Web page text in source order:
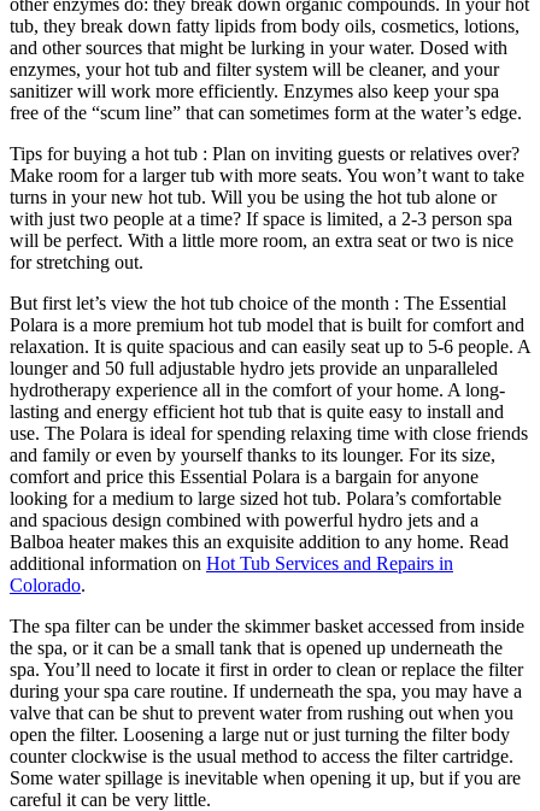
other enzymes do: they break down organic compounds. In your hot
tub, they break down fatty lipids from body oils, cosmetics, lotions,
and other sources that might be lurking in your water. Dosed with
enzymes, your hot tub and filter system will be cleaner, and your
sanitizer will work more efficiently. Enzymes also keep your spa
free of the “scum line” that can sometimes form at the water’s edge.
Tips for buying a hot tub : Plan on inviting guests or relatives over?
Make room for a larger tub with more seats. You won’t want to take
turns in your new hot tub. Will you be using the hot tub alone or
with just two people at a time? If space is limited, a 2-3 person spa
will be perfect. With a little more room, an extra seat or two is nice
for stretching out.
But first let’s view the hot tub choice of the month : The Essential
Polara is a more premium hot tub model that is built for comfort and
relaxation. It is quite spacious and can easily seat up to 5-6 people. A
lounger and 50 full adjustable hydro jets provide an unparalleled
hydrotherapy experience all in the comfort of your home. A long-
lasting and energy efficient hot tub that is quite easy to install and
use. The Polara is ideal for spending relaxing time with close friends
and family or even by yourself thanks to its lounger. For its size,
comfort and price this Essential Polara is a bargain for anyone
looking for a medium to large sized hot tub. Polara’s comfortable
and spacious design combined with powerful hydro jets and a
Balboa heater makes this an exquisite addition to any home. Read
additional information on Hot Tub Services and Repairs in
Colorado.
The spa filter can be under the skimmer basket accessed from inside
the spa, or it can be a small tank that is opened up underneath the
spa. You’ll need to locate it first in order to clean or replace the filter
during your spa care routine. If underneath the spa, you may have a
valve that can be shut to prevent water from rushing out when you
open the filter. Loosening a large nut or just turning the filter body
counter clockwise is the usual method to access the filter cartridge.
Some water spillage is inevitable when opening it up, but if you are
careful it can be very little.